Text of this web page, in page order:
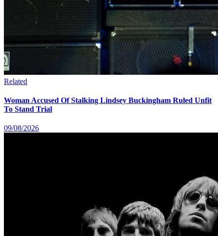
Related
Woman Accused Of Stalking Lindsey Buckingham Ruled Unfit
To Stand Trial
09/08/2026